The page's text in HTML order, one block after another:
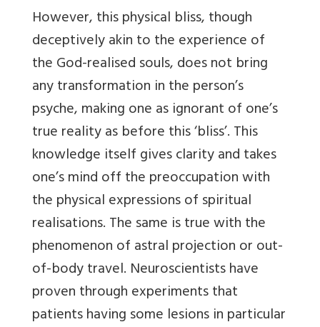
However, this physical bliss, though
deceptively akin to the experience of
the God-realised souls, does not bring
any transformation in the person’s
psyche, making one as ignorant of one’s
true reality as before this ‘bliss’. This
knowledge itself gives clarity and takes
one’s mind off the preoccupation with
the physical expressions of spiritual
realisations. The same is true with the
phenomenon of astral projection or out-
of-body travel. Neuroscientists have
proven through experiments that
patients having some lesions in particular